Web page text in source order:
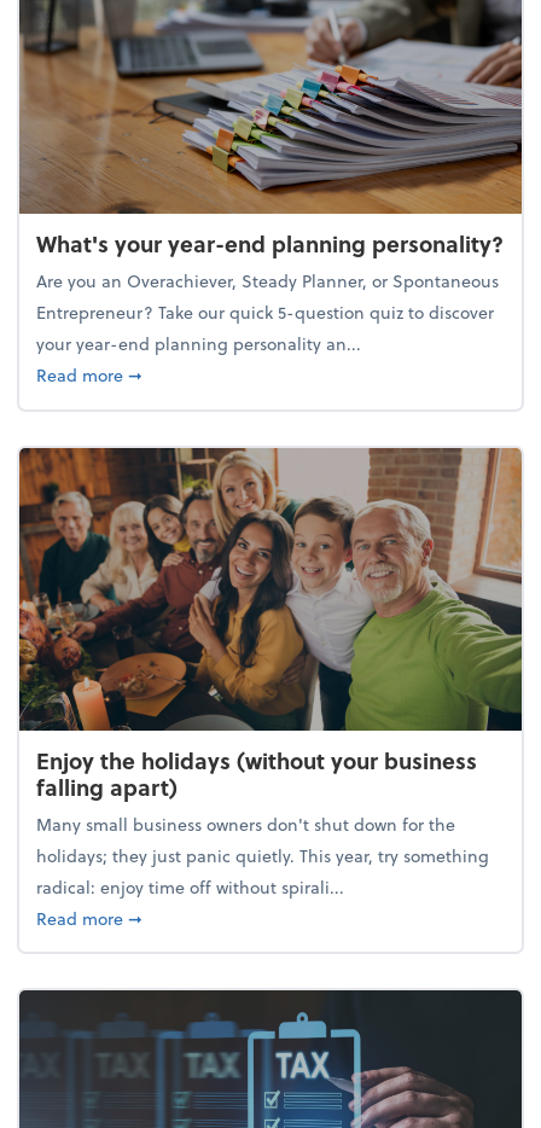
What's your year-end planning personality?
Are you an Overachiever, Steady Planner, or Spontaneous
Entrepreneur? Take our quick 5-question quiz to discover
your year-end planning personality an...
Read moreabout What's your year-end planning personality?
➞
Enjoy the holidays (without your business
falling apart)
Many small business owners don't shut down for the
holidays; they just panic quietly. This year, try something
radical: enjoy time off without spirali...
Read moreabout Enjoy the holidays (without your business
➞